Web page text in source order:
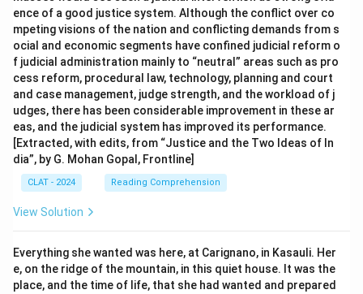
ence of a good justice system. Although the conflict over co
mpeting visions of the nation and conflicting demands from s
ocial and economic segments have confined judicial reform o
f judicial administration mainly to “neutral” areas such as pro
cess reform, procedural law, technology, planning and court
and case management, judge strength, and the workload of j
udges, there has been considerable improvement in these ar
eas, and the judicial system has improved its performance.
[Extracted, with edits, from “Justice and the Two Ideas of In
dia”, by G. Mohan Gopal, Frontline]
CLAT - 2024 Reading Comprehension
View Solution
Everything she wanted was here, at Carignano, in Kasauli. Her
e, on the ridge of the mountain, in this quiet house. It was the
place, and the time of life, that she had wanted and prepared